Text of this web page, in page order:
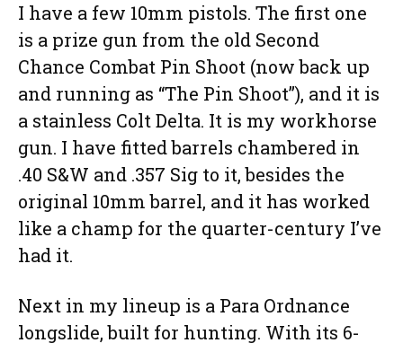
I have a few 10mm pistols. The first one
is a prize gun from the old Second
Chance Combat Pin Shoot (now back up
and running as “The Pin Shoot”), and it is
a stainless Colt Delta. It is my workhorse
gun. I have fitted barrels chambered in
.40 S&W and .357 Sig to it, besides the
original 10mm barrel, and it has worked
like a champ for the quarter-century I’ve
had it.
Next in my lineup is a Para Ordnance
longslide, built for hunting. With its 6-